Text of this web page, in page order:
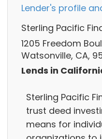
Lender's profile
Sterling Pacific
1205 Freedom
Watsonville, CA,
Lends in
Sterling Pacific
trust deed
means for